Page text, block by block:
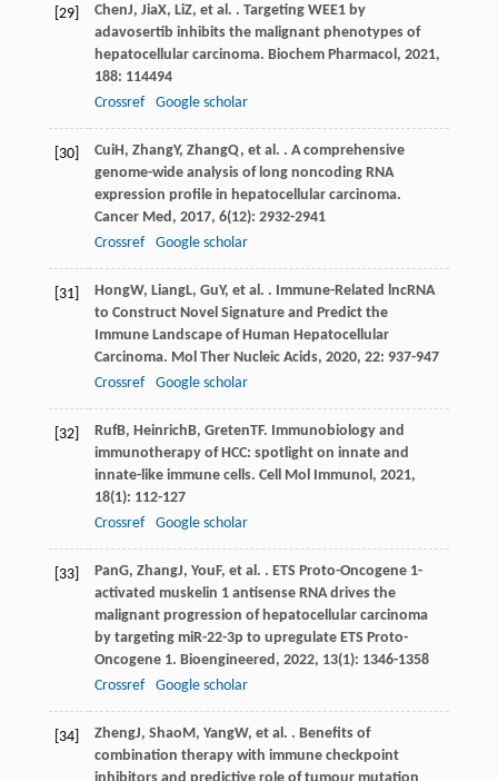
[29] ChenJ, JiaX, LiZ, et al. . Targeting WEE1 by
adavosertib inhibits the malignant phenotypes of
hepatocellular carcinoma. Biochem Pharmacol , 2021,
188: 114494
Crossref
Google scholar
[30] CuiH , ZhangY, ZhangQ, et al. . A comprehensive
genome-wide analysis of long noncoding RNA
expression profile in hepatocellular carcinoma.
Cancer Med , 2017, 6(12): 2932-2941
Crossref
Google scholar
[31] HongW, LiangL, GuY, et al. . Immune-Related lncRNA
to Construct Novel Signature and Predict the
Immune Landscape of Human Hepatocellular
Carcinoma. Mol Ther Nucleic Acids, 2020, 22: 937-947
Crossref
Google scholar
[32] RufB, Heinrich B, GretenTF. Immunobiology and
immunotherapy of HCC: spotlight on innate and
innate-like immune cells. Cell Mol Immunol , 2021,
18(1): 112-127
Crossref
Google scholar
[33] PanG, ZhangJ, You F, et al. . ETS Proto-Oncogene 1-
activated muskelin 1 antisense RNA drives the
malignant progression of hepatocellular carcinoma
by targeting miR-22-3p to upregulate ETS Proto-
Oncogene 1. Bioengineered , 2022, 13(1): 1346-1358
Crossref
Google scholar
[34] ZhengJ, Shao M , YangW, et al. . Benefits of
combination therapy with immune checkpoint